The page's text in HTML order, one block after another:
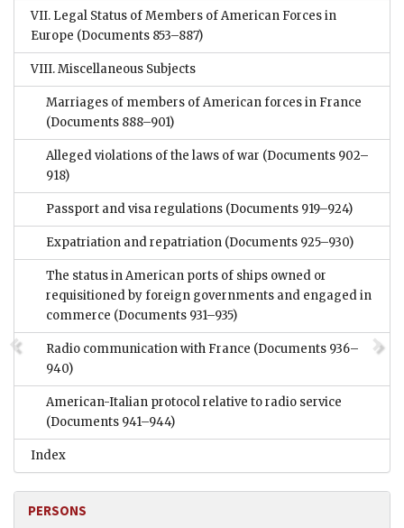
VII. Legal Status of Members of American Forces in
Europe (Documents 853–887)
VIII. Miscellaneous Subjects
Marriages of members of American forces in France
(Documents 888–901)
Alleged violations of the laws of war (Documents 902–
918)
Passport and visa regulations (Documents 919–924)
Expatriation and repatriation (Documents 925–930)
The status in American ports of ships owned or
requisitioned by foreign governments and engaged in
commerce (Documents 931–935)
Radio communication with France (Documents 936–
940)
American-Italian protocol relative to radio service
(Documents 941–944)
Index
PERSONS